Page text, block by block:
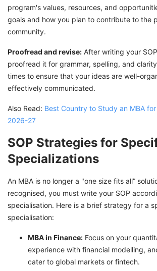
program's values, resources, and
goals and how you plan to contribute to the
community.
Proofread and revise: After writing your
proofread it for grammar, spelling, and
times to ensure that your ideas are well-
effectively communicated.
Also Read: Best Country to Study an MBA
2026-27
SOP Strategies for
Specializations
An MBA is no longer a "one size fits all”
recognised, you must write your SOP
specialisation. Here is a brief strategy for a
specialisation:
MBA in Finance: Focus on your
experience with financial modelling,
cater to global markets or fintech.